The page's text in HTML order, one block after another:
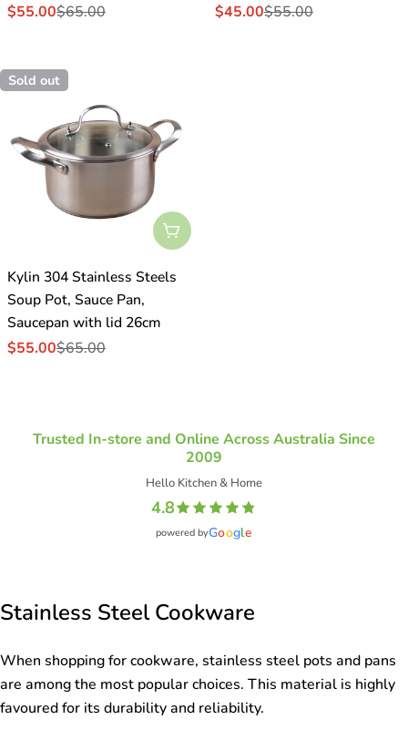
Sale
$55.00
Regular$65.00
Sale
$45.00
Regular$55.00
Sold out
Sold Out
Kylin 304 Stainless Steels
Soup Pot, Sauce Pan,
Saucepan with lid 26cm
Sale
$55.00
Regular$65.00
Trusted In-store and Online Across Australia Since
2009
Hello Kitchen & Home
4.8
powered byGoogle
Stainless Steel Cookware
When shopping for cookware, stainless steel pots and pans
are among the most popular choices. This material is highly
favoured for its durability and reliability.